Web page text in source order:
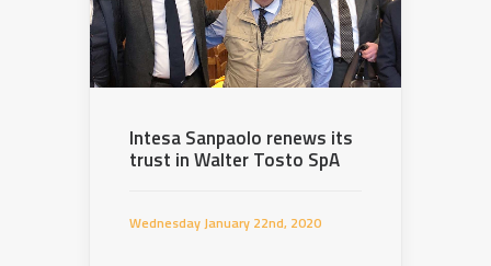
Intesa Sanpaolo renews its
trust in Walter Tosto SpA
Wednesday January 22nd, 2020